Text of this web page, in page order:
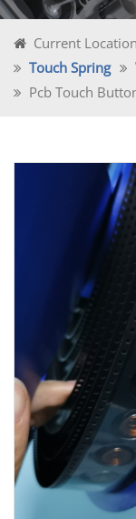
Current
Touch Spring
Pcb Touch